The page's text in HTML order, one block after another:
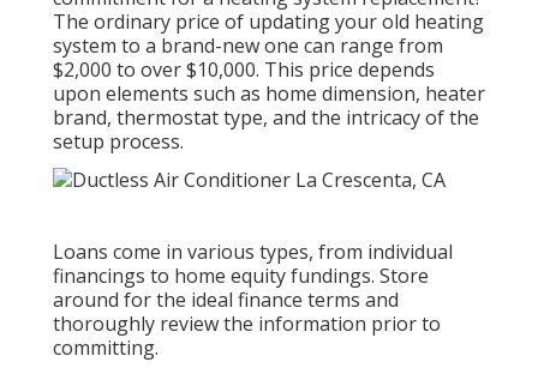
The ordinary price of updating your old heating
system to a brand-new one can range from
$2,000 to over $10,000. This price depends
upon elements such as home dimension, heater
brand, thermostat type, and the intricacy of the
setup process.
Loans come in various types, from individual
financings to home equity fundings. Store
around for the ideal finance terms and
thoroughly review the information prior to
committing.